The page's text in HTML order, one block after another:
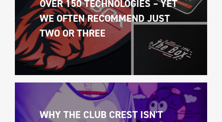
OVER 150 TECHNOLOGIES – YET
WE OFTEN RECOMMEND JUST
TWO OR THREE
WHY THE CLUB CREST ISN'T